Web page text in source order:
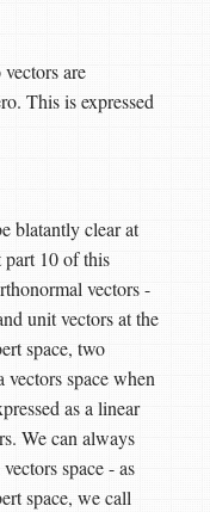
are
This is expressed
blatantly clear at
part 10 of this
vectors -
unit vectors at the
space, two
space when
as a linear
We can always
space - as
space, we call